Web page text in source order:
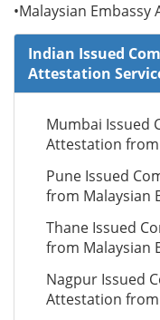
•Malaysian
Indian Issued
Attestation
Mumbai Issued
Attestation from
Pune Issued
from Malaysian
Thane Issued
from Malaysian
Nagpur Issued
Attestation from